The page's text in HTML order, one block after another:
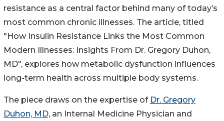
resistance as a central factor behind many of today’s
most common chronic illnesses. The article, titled
"How Insulin Resistance Links the Most Common
Modern Illnesses: Insights From Dr. Gregory Duhon,
MD", explores how metabolic dysfunction influences
long-term health across multiple body systems.
The piece draws on the expertise of Dr. Gregory
Duhon, MD, an Internal Medicine Physician and